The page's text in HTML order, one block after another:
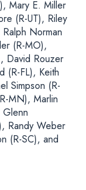
Mary E. Miller
(R-UT), Riley
Norman
(R-MO),
David Rouzer
(R-FL), Keith
Simpson (R-
MN), Marlin
Glenn
Randy Weber
(R-SC), and